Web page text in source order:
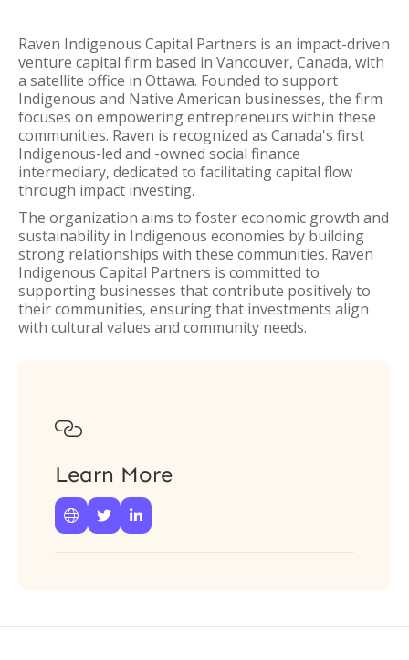
Raven Indigenous Capital Partners is an impact-driven
venture capital firm based in Vancouver, Canada, with
a satellite office in Ottawa. Founded to support
Indigenous and Native American businesses, the firm
focuses on empowering entrepreneurs within these
communities. Raven is recognized as Canada's first
Indigenous-led and -owned social finance
intermediary, dedicated to facilitating capital flow
through impact investing.
The organization aims to foster economic growth and
sustainability in Indigenous economies by building
strong relationships with these communities. Raven
Indigenous Capital Partners is committed to
supporting businesses that contribute positively to
their communities, ensuring that investments align
with cultural values and community needs.

Learn More
  